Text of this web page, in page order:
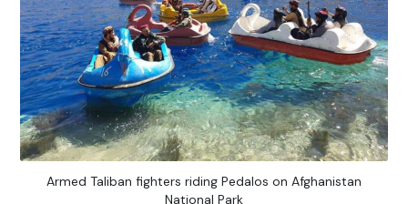
Armed Taliban fighters riding Pedalos on Afghanistan
National Park